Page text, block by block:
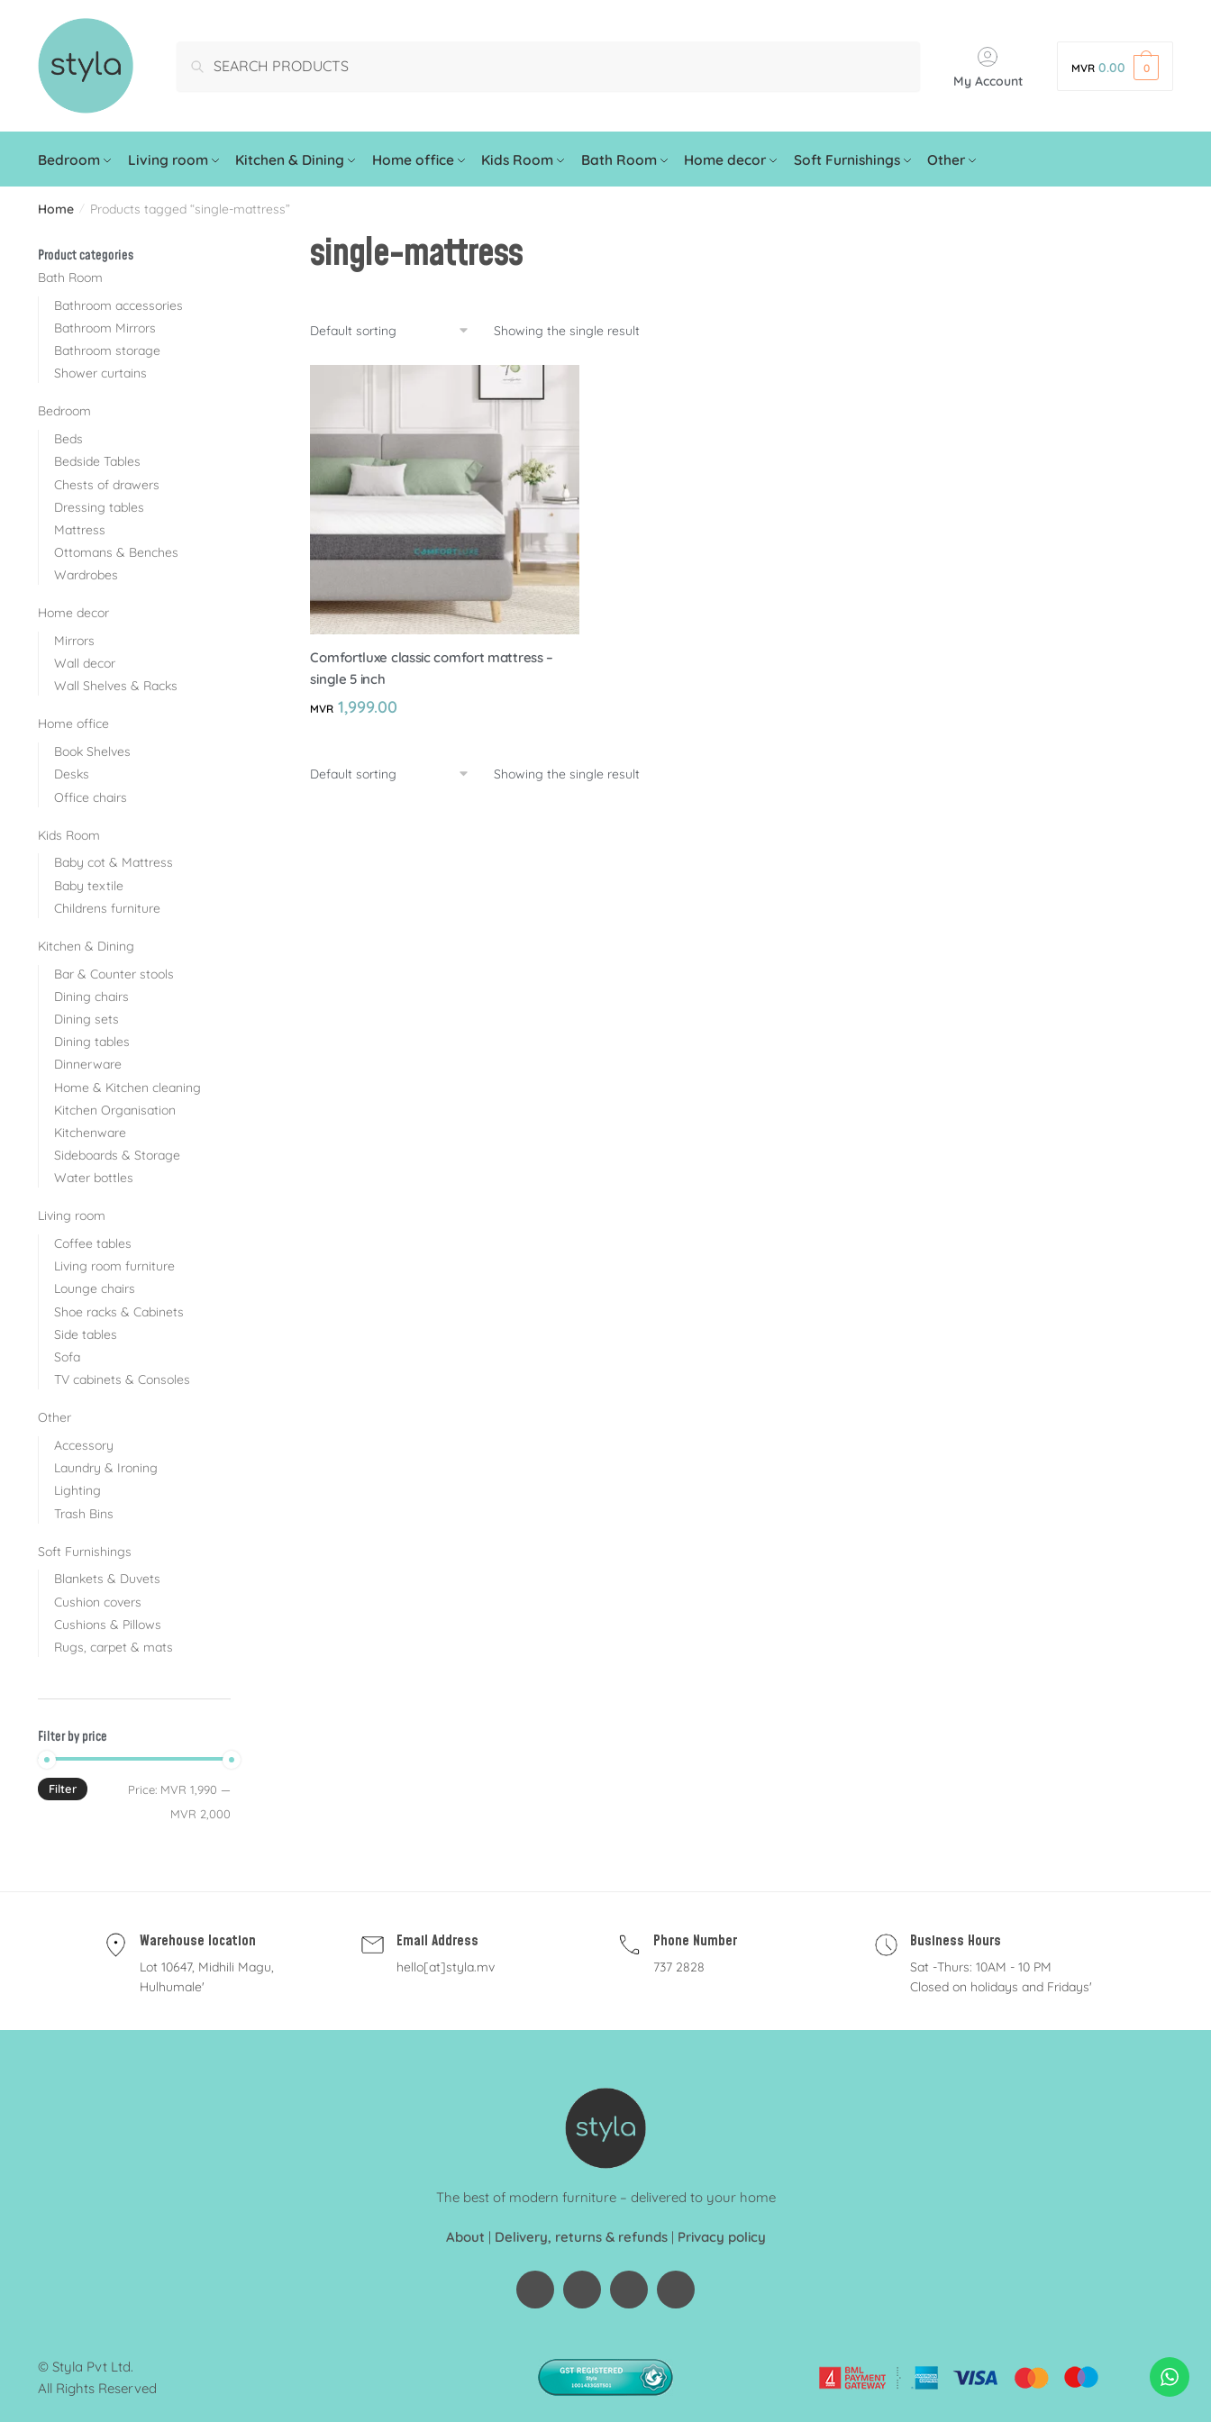
Search
My Account
MVR 0.00 0
Bedroom Living room Kitchen & Dining Home office Kids Room Bath Room Home decor Soft Furnishings Other
Home / Products tagged “single-mattress”
single-mattress
Showing the single result
Comfortluxe classic comfort mattress –
single 5 inch
MVR 1,999.00
Showing the single result
Product categories
Bath Room
Bathroom accessories
Bathroom Mirrors
Bathroom storage
Shower curtains
Bedroom
Beds
Bedside Tables
Chests of drawers
Dressing tables
Mattress
Ottomans & Benches
Wardrobes
Home decor
Mirrors
Wall decor
Wall Shelves & Racks
Home office
Book Shelves
Desks
Office chairs
Kids Room
Baby cot & Mattress
Baby textile
Childrens furniture
Kitchen & Dining
Bar & Counter stools
Dining chairs
Dining sets
Dining tables
Dinnerware
Home & Kitchen cleaning
Kitchen Organisation
Kitchenware
Sideboards & Storage
Water bottles
Living room
Coffee tables
Living room furniture
Lounge chairs
Shoe racks & Cabinets
Side tables
Sofa
TV cabinets & Consoles
Other
Accessory
Laundry & Ironing
Lighting
Trash Bins
Soft Furnishings
Blankets & Duvets
Cushion covers
Cushions & Pillows
Rugs, carpet & mats
Filter by price
Filter Price: MVR 1,990 —
MVR 2,000
Warehouse location
Lot 10647, Midhili Magu,
Hulhumale'
Email Address
hello[at]styla.mv
Phone Number
737 2828
Business Hours
Sat -Thurs: 10AM - 10 PM
Closed on holidays and Fridays'
The best of modern furniture – delivered to your home
About | Delivery, returns & refunds| Privacy policy
© Styla Pvt Ltd.
All Rights Reserved